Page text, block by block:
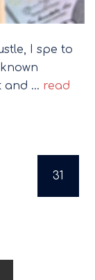
I spe to
and … read
31